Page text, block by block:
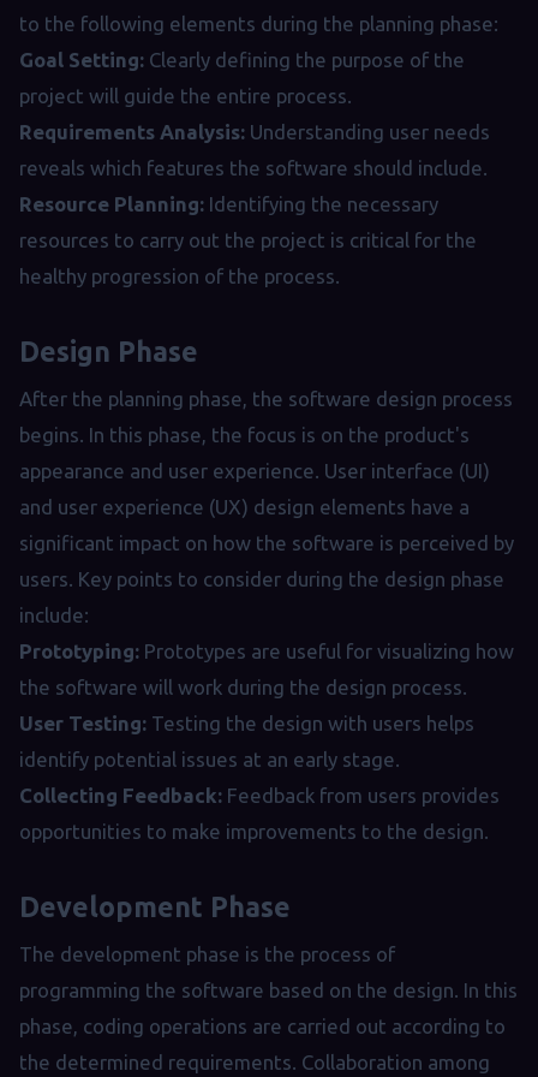
to the following elements during the planning phase:
Goal Setting: Clearly defining the purpose of the
project will guide the entire process.
Requirements Analysis: Understanding user needs
reveals which features the software should include.
Resource Planning: Identifying the necessary
resources to carry out the project is critical for the
healthy progression of the process.
Design Phase
After the planning phase, the software design process
begins. In this phase, the focus is on the product's
appearance and user experience. User interface (UI)
and user experience (UX) design elements have a
significant impact on how the software is perceived by
users. Key points to consider during the design phase
include:
Prototyping: Prototypes are useful for visualizing how
the software will work during the design process.
User Testing: Testing the design with users helps
identify potential issues at an early stage.
Collecting Feedback: Feedback from users provides
opportunities to make improvements to the design.
Development Phase
The development phase is the process of
programming the software based on the design. In this
phase, coding operations are carried out according to
the determined requirements. Collaboration among